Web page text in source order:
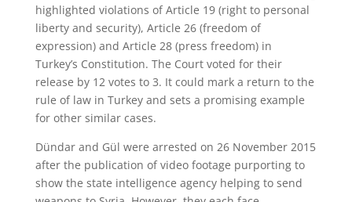
highlighted violations of Article 19 (right to personal
liberty and security), Article 26 (freedom of
expression) and Article 28 (press freedom) in
Turkey’s Constitution. The Court voted for their
release by 12 votes to 3. It could mark a return to the
rule of law in Turkey and sets a promising example
for other similar cases.
Dündar and Gül were arrested on 26 November 2015
after the publication of video footage purporting to
show the state intelligence agency helping to send